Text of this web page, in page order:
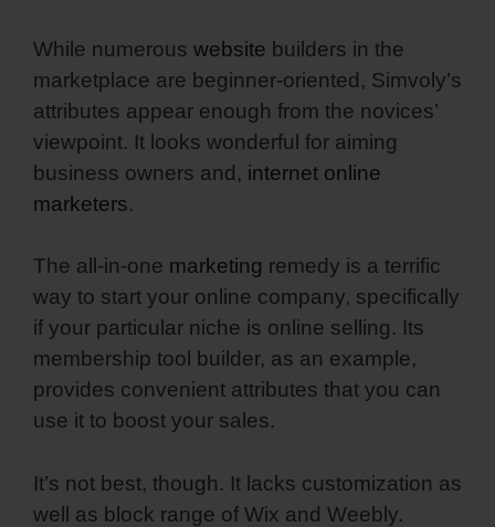
While numerous website builders in the
marketplace are beginner-oriented, Simvoly’s
attributes appear enough from the novices’
viewpoint. It looks wonderful for aiming
business owners and, internet online
marketers.
The all-in-one marketing remedy is a terrific
way to start your online company, specifically
if your particular niche is online selling. Its
membership tool builder, as an example,
provides convenient attributes that you can
use it to boost your sales.
It’s not best, though. It lacks customization as
well as block range of Wix and Weebly.